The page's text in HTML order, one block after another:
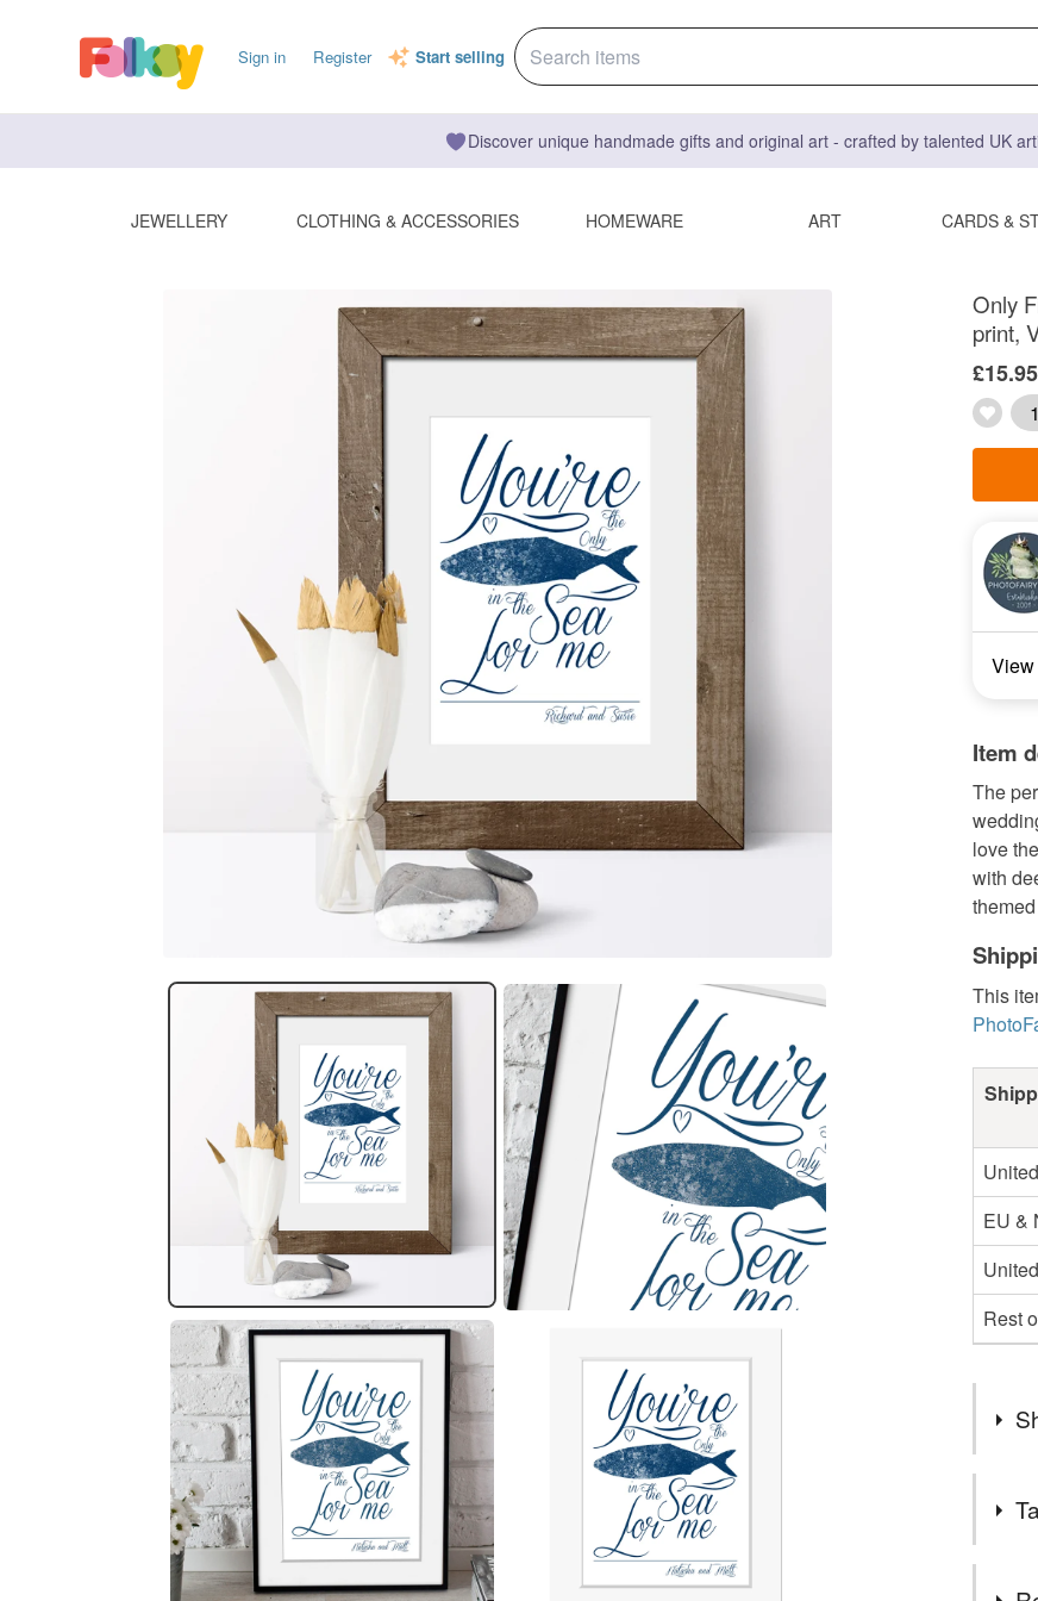
Sign in Register Start selling
Discover unique handmade gifts and original art - crafted by talented UK
JEWELLERY CLOTHING & ACCESSORIES HOMEWARE ART CARDS &
Only
print,
£15.95
Item
The
love
with
This
EU &
Rest
▶
▶